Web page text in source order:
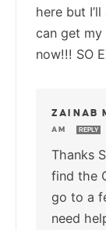
here but
can get my
now!!! SO
ZAINAB
AM
REPLY
Thanks
find the
go to a
need